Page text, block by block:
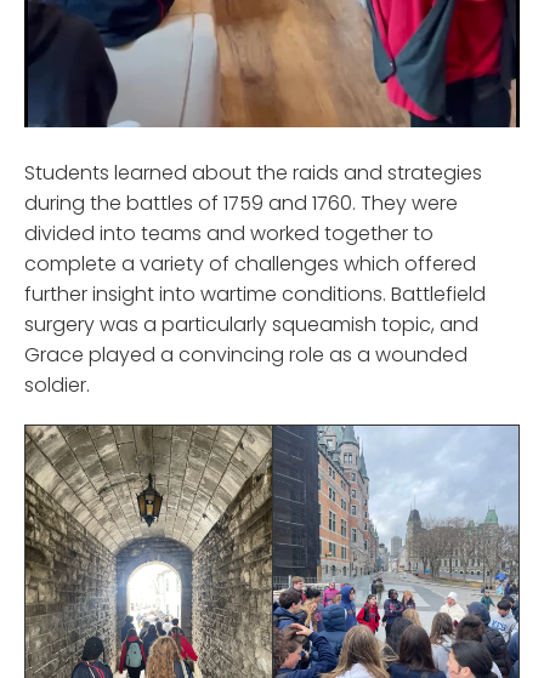
Students learned about the raids and strategies
during the battles of 1759 and 1760. They were
divided into teams and worked together to
complete a variety of challenges which offered
further insight into wartime conditions. Battlefield
surgery was a particularly squeamish topic, and
Grace played a convincing role as a wounded
soldier.